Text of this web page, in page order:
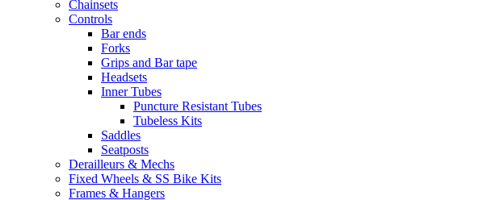
Chainsets
Controls
Bar ends
Forks
Grips and Bar tape
Headsets
Inner Tubes
Puncture Resistant Tubes
Tubeless Kits
Saddles
Seatposts
Derailleurs & Mechs
Fixed Wheels & SS Bike Kits
Frames & Hangers